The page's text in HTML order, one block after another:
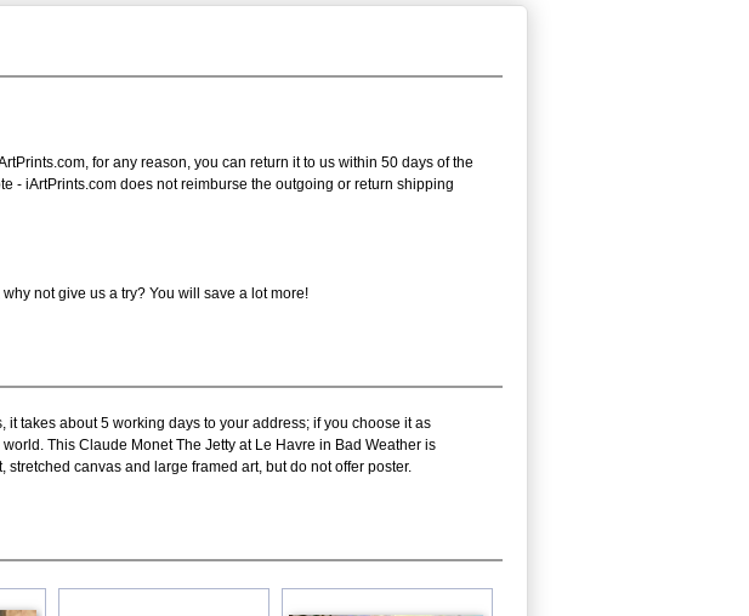
for any reason, you can return it to us within 50 days of the
- iArtPrints.com does not reimburse the outgoing or return shipping
not give us a try? You will save a lot more!
takes about 5 working days to your address; if you choose it as
This Claude Monet The Jetty at Le Havre in Bad Weather is
canvas and large framed art, but do not offer poster.